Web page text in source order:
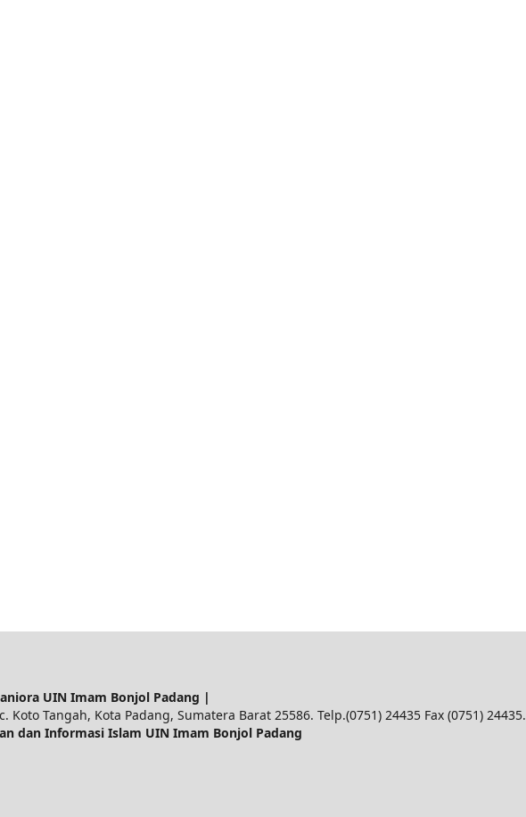
UIN Imam Bonjol Padang |
Koto Tangah, Kota Padang, Sumatera Barat 25586. Telp.(0751) 24435 Fax (0751) 24435.
dan Informasi Islam UIN Imam Bonjol Padang